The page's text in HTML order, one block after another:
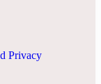
Privacy